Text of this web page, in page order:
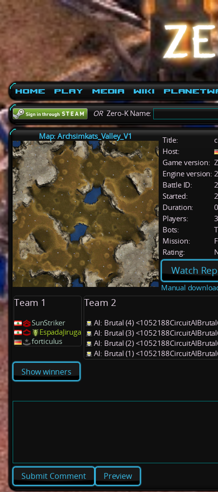
Home Play Media Wiki
ORZero-K Name:
Map: Archsimkats_Valley_V1 Title:
Host:
Game version:
Engine version:
Battle ID:
Started:
Duration:
Players:
3
Bots:
Mission:
Rating:
Watch
Manual
Team 1
SunStriker
EspadaJiruga
forticulus
Team 2
AI: Brutal (4)
AI: Brutal (3)
AI: Brutal (2)
AI: Brutal (1)
Show winners
Preview